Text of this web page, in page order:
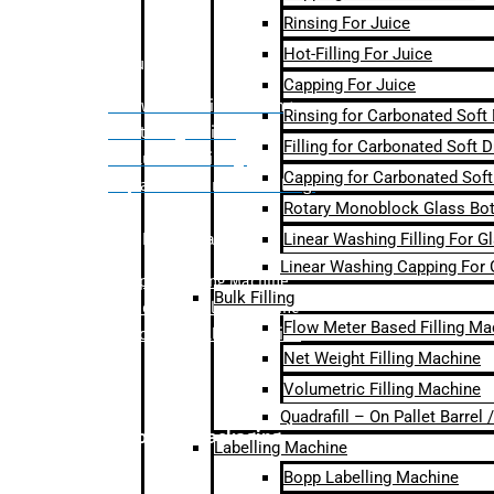
Bulk Filling
– Flow Meter Linear Filling
– Net Weight Filling
– Volumetric Filling
– Quadrafill- On Pallet Filling
Labelling Machine
Bopp Labelling Machine
Sleeve Labelling Machine
– Sticker Labelling Machine
Secondary Packaging
Rinsing For Juice
Hot-Filling For Juice
Capping For Juice
Rinsing for Carbonated Soft
Filling for Carbonated Soft
Capping for Carbonated
Rotary Monoblock Glass
Linear Washing Filling For
Linear Washing Capping For
Bulk Filling
Flow Meter Based Filling
Net Weight Filling Machine
Volumetric Filling Machine
Quadrafill – On Pallet
Labelling Machine
Bopp Labelling Machine